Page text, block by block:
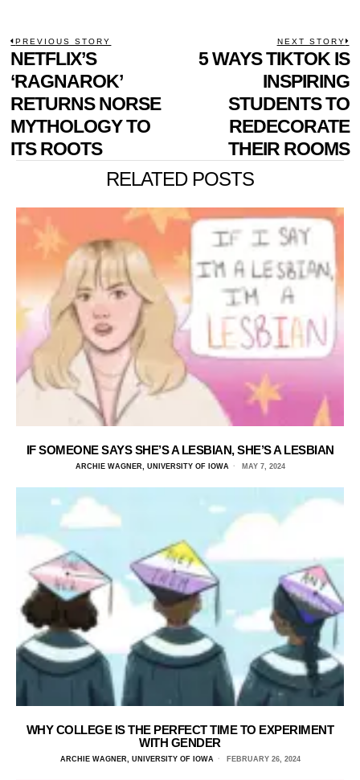
POST
NAVIGATION
PREVIOUS STORY
Previous
post:
NETFLIX’S
‘RAGNAROK’
RETURNS NORSE
MYTHOLOGY TO
ITS ROOTS
NEXT STORY
5 WAYS TIKTOK IS
INSPIRING
STUDENTS TO
REDECORATE
THEIR ROOMS
RELATED POSTS
IF SOMEONE SAYS SHE’S A LESBIAN, SHE’S A LESBIAN
ARCHIE WAGNER, UNIVERSITY OF IOWA MAY 7, 2024
WHY COLLEGE IS THE PERFECT TIME TO EXPERIMENT
WITH GENDER
ARCHIE WAGNER, UNIVERSITY OF IOWA FEBRUARY 26, 2024